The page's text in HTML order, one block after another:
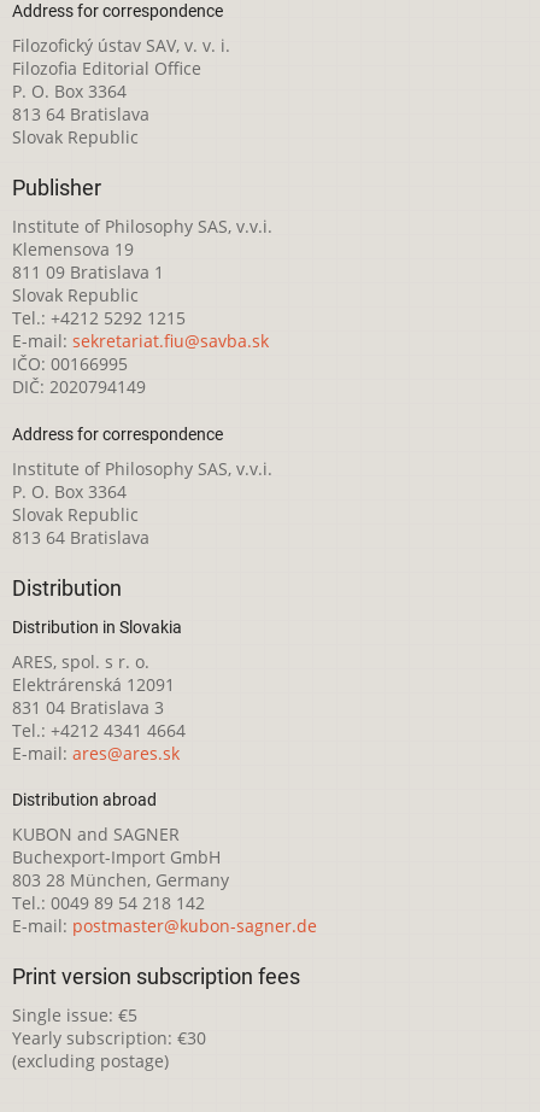
Address for correspondence
Filozofický ústav SAV, v. v. i.
Filozofia Editorial Office
P. O. Box 3364
813 64 Bratislava
Slovak Republic
Publisher
Institute of Philosophy SAS, v.v.i.
Klemensova 19
811 09 Bratislava 1
Slovak Republic
Tel.: +4212 5292 1215
E-mail: sekretariat.fiu@savba.sk
IČO: 00166995
DIČ: 2020794149
Address for correspondence
Institute of Philosophy SAS, v.v.i.
P. O. Box 3364
Slovak Republic
813 64 Bratislava
Distribution
Distribution in Slovakia
ARES, spol. s r. o.
Elektrárenská 12091
831 04 Bratislava 3
Tel.: +4212 4341 4664
E-mail: ares@ares.sk
Distribution abroad
KUBON and SAGNER
Buchexport-Import GmbH
803 28 München, Germany
Tel.: 0049 89 54 218 142
E-mail: postmaster@kubon-sagner.de
Print version subscription fees
Single issue: €5
Yearly subscription: €30
(excluding postage)